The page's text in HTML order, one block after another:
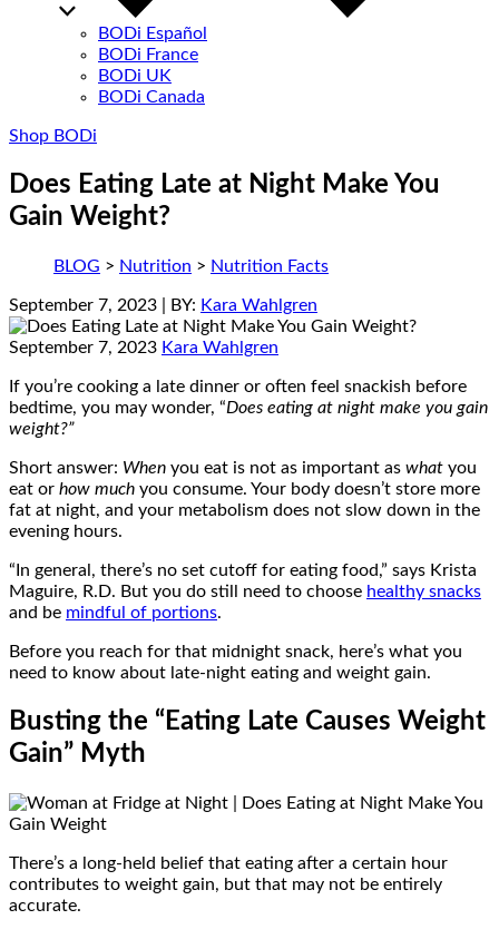
BODi Español
BODi France
BODi UK
BODi Canada
Shop BODi
Does Eating Late at Night Make You
Gain Weight?
BLOG > Nutrition > Nutrition Facts
September 7, 2023 | BY: Kara Wahlgren
September 7, 2023 Kara Wahlgren
If you’re cooking a late dinner or often feel snackish before
bedtime, you may wonder, “Does eating at night make you gain
weight?”
Short answer: When you eat is not as important as what you
eat or how much you consume. Your body doesn’t store more
fat at night, and your metabolism does not slow down in the
evening hours.
“In general, there’s no set cutoff for eating food,” says Krista
Maguire, R.D. But you do still need to choose healthy snacks
and be mindful of portions.
Before you reach for that midnight snack, here’s what you
need to know about late-night eating and weight gain.
Busting the “Eating Late Causes Weight
Gain” Myth
There’s a long-held belief that eating after a certain hour
contributes to weight gain, but that may not be entirely
accurate.